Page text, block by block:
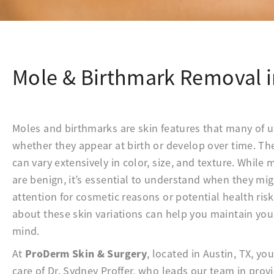
Mole & Birthmark Removal
Moles and birthmarks are skin features that many of
whether they appear at birth or develop over time.
can vary extensively in color, size, and texture. While
are benign, it’s essential to understand when they
attention for cosmetic reasons or potential health
about these skin variations can help you maintain
mind.
At ProDerm Skin & Surgery, located in Austin, TX,
care of Dr. Sydney Proffer, who leads our team in